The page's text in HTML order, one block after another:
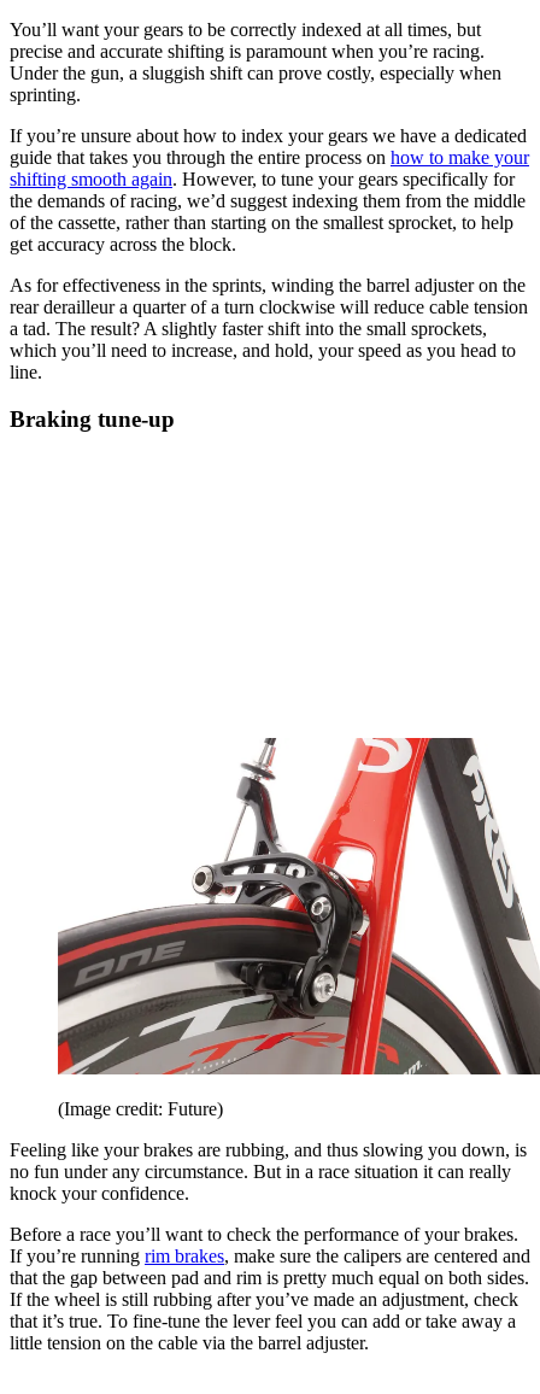
You’ll want your gears to be correctly indexed at all times, but
precise and accurate shifting is paramount when you’re racing.
Under the gun, a sluggish shift can prove costly, especially when
sprinting.
If you’re unsure about how to index your gears we have a dedicated
guide that takes you through the entire process on how to make your
shifting smooth again. However, to tune your gears specifically for
the demands of racing, we’d suggest indexing them from the middle
of the cassette, rather than starting on the smallest sprocket, to help
get accuracy across the block.
As for effectiveness in the sprints, winding the barrel adjuster on the
rear derailleur a quarter of a turn clockwise will reduce cable tension
a tad. The result? A slightly faster shift into the small sprockets,
which you’ll need to increase, and hold, your speed as you head to
line.
Braking tune-up
(Image credit: Future)
Feeling like your brakes are rubbing, and thus slowing you down, is
no fun under any circumstance. But in a race situation it can really
knock your confidence.
Before a race you’ll want to check the performance of your brakes.
If you’re running rim brakes, make sure the calipers are centered and
that the gap between pad and rim is pretty much equal on both sides.
If the wheel is still rubbing after you’ve made an adjustment, check
that it’s true. To fine-tune the lever feel you can add or take away a
little tension on the cable via the barrel adjuster.